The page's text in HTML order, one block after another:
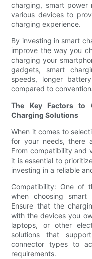
charging, smart power
various devices to
charging experience.
By investing in smart
improve the way you
charging your
gadgets, smart
speeds, longer
compared to
The Key Factors to
Charging Solutions
When it comes to
for your needs, there
From compatibility and
it is essential to
investing in a reliable
Compatibility: One of
when choosing smart
Ensure that the
with the devices you
laptops, or other
solutions that
connector types to
requirements.